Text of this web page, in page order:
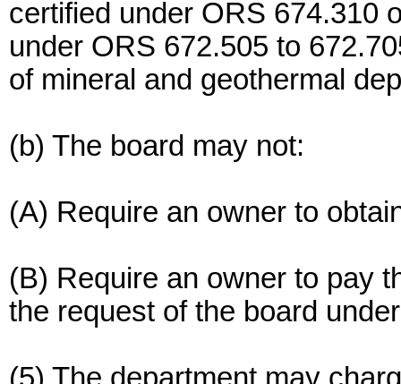
certified under ORS 674.310
under ORS 672.505 to
of mineral and geothermal
(b) The board may not:
(A) Require an owner to
(B) Require an owner to pay
the request of the board